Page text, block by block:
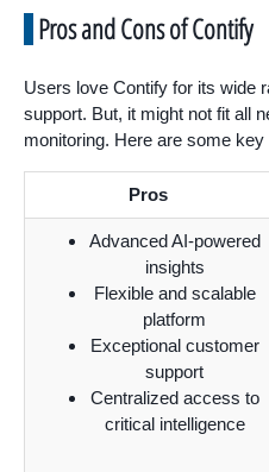
Pros and Cons of Contify
Users love Contify for its wide
support. But, it might not fit all
monitoring. Here are some key
Pros
Advanced AI-powered
insights
Flexible and scalable
platform
Exceptional customer
support
Centralized access to
critical intelligence